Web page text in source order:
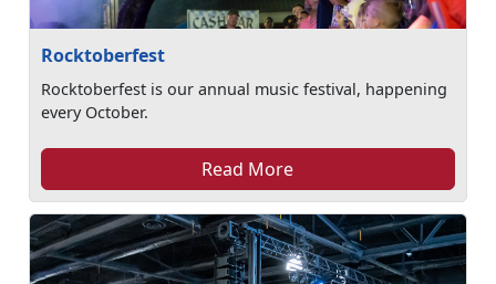
Rocktoberfest
Rocktoberfest is our annual music festival, happening
every October.
Read More